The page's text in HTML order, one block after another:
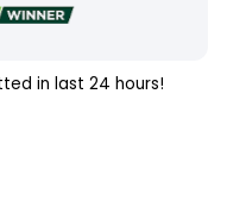
in last 24 hours!